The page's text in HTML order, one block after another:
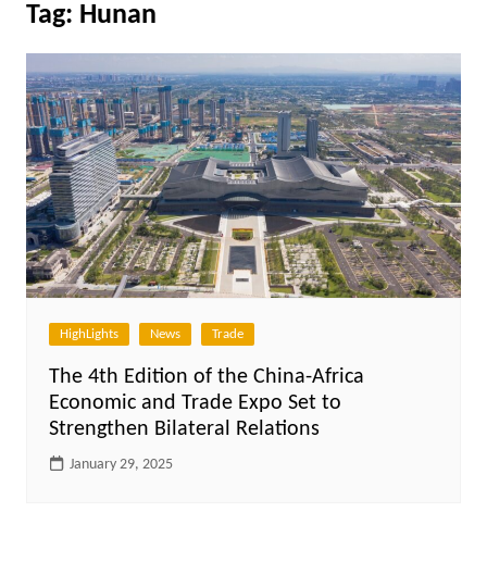
Tag: Hunan
HighLights News Trade
The 4th Edition of the China-Africa
Economic and Trade Expo Set to
Strengthen Bilateral Relations
January 29, 2025